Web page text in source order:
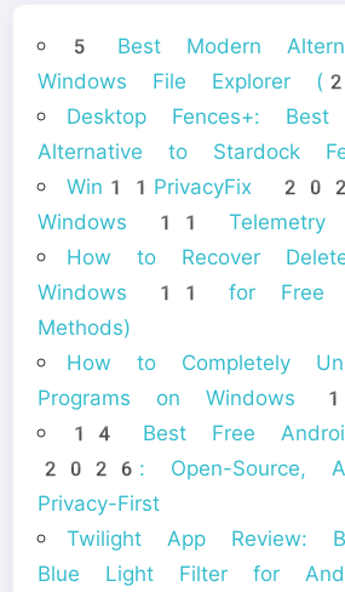
5 Best Modern
Windows File Explorer
Desktop Fences+: Best
Alternative to Stardock
Win11PrivacyFix
Windows 11 Telemetry
How to Recover
Windows 11 for
Methods)
How to Completely
Programs on Windows
14 Best Free
2026: Open-Source,
Privacy-First
Twilight App Review:
Blue Light Filter for